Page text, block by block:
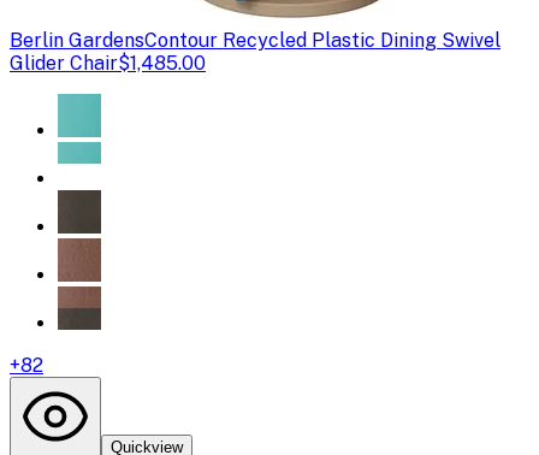
Berlin GardensContour Recycled Plastic Dining Swivel
Glider Chair$1,485.00
+82
Quickview